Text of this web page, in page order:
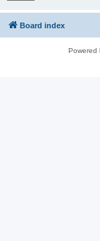
Board index
Powered